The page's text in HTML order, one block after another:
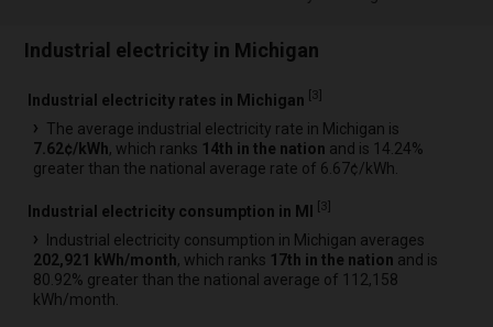
Industrial electricity in Michigan
Industrial electricity rates in Michigan [3
The average industrial electricity rate in Michigan is
7.62¢/kWh, which ranks 14th in the nation and is 14.24%
greater than the national average rate of 6.67¢/kWh.
Industrial electricity consumption in MI [3
Industrial electricity consumption in Michigan averages
202,921 kWh/month, which ranks 17th in the nation and is
80.92% greater than the national average of 112,158
kWh/month.